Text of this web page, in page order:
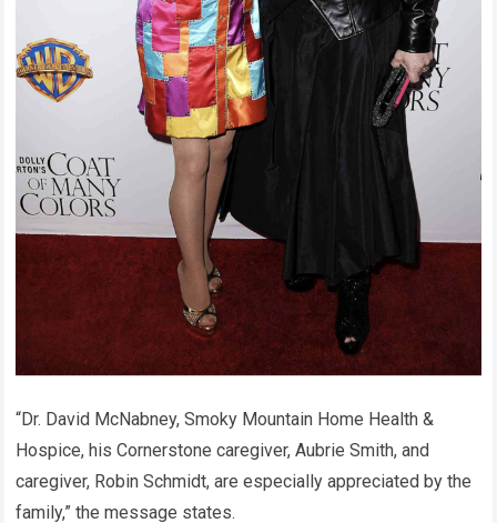
“Dr. David McNabney, Smoky Mountain Home Health &
Hospice, his Cornerstone caregiver, Aubrie Smith, and
caregiver, Robin Schmidt, are especially appreciated by the
family,” the message states.